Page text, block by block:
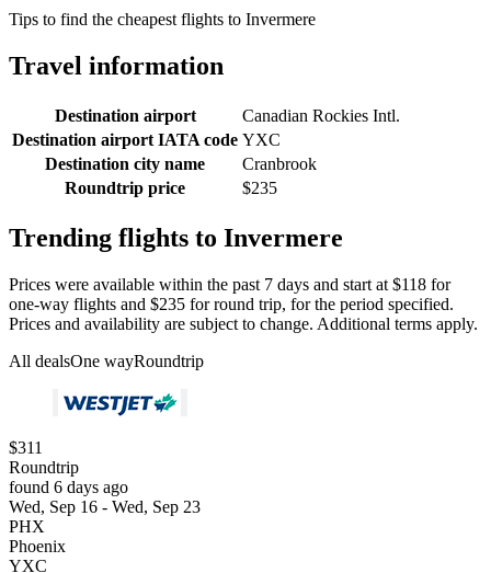
Tips to find the cheapest flights to Invermere
Travel information
Destination airport
Canadian Rockies Intl.
Destination airport IATA code YXC
Destination city name
Cranbrook
Roundtrip price
$235
Trending flights to Invermere
Prices were available within the past 7 days and start at $118 for
one-way flights and $235 for round trip, for the period specified.
Prices and availability are subject to change. Additional terms apply.
All dealsOne wayRoundtrip
$311
Roundtrip
found 6 days ago
Wed, Sep 16 - Wed, Sep 23
PHX
Phoenix
YXC